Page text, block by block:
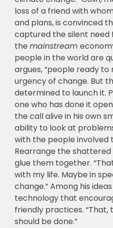
loss of a friend with
and plans, is convinced
captured the silent
the mainstream
people in the world are
argues, “people ready
urgency of change. But
determined to launch it.
one who has done it
the call alive in his own
ability to look at
with the people involved
Rearrange the
glue them together.
with my life. Maybe in
change.” Among his
technology that
friendly practices. “That,
should be done.”